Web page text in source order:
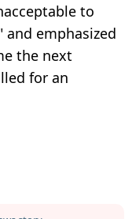
to
and emphasized
the next
for an